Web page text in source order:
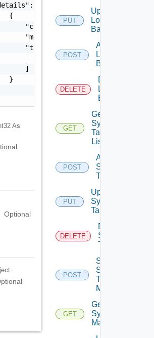
[
{
"code": 0,
"message": "string",
"target": [
"string"
]
}
As
Optional
PUT
Update
Login
Banner
POST
Add
Login
Banner
DELETE
Delete
Login
Banner
GET
Get
Syslog
Target
List
POST
Add
Syslog
Target
PUT
Update
Syslog
Target
DELETE
Delete
Syslog
Target
POST
Send
Syslog
Test
Message
GET
Get
Syslog
Mapping